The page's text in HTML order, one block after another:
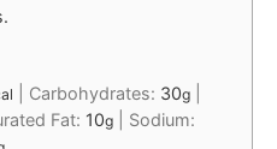
Carbohydrates: 30g
Fat: 10g
Sodium: